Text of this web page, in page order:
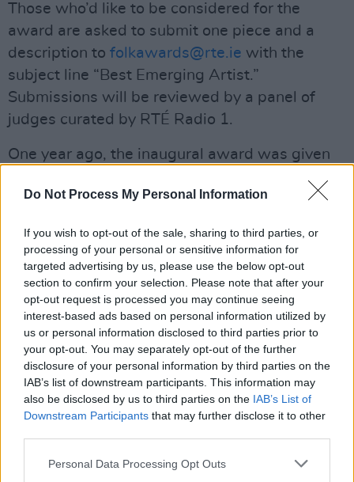
Do Not Process My Personal Information
If you wish to opt-out of the sale, sharing to third parties, or
processing of your personal or sensitive information for
targeted advertising by us, please use the below opt-out
section to confirm your selection. Please note that after your
opt-out request is processed you may continue seeing
interest-based ads based on personal information utilized by
us or personal information disclosed to third parties prior to
your opt-out. You may separately opt-out of the further
disclosure of your personal information by third parties on the
IAB’s list of downstream participants. This information may
also be disclosed by us to third parties on the IAB’s List of
Downstream Participants that may further disclose it to other
Personal Data Processing Opt Outs
Those who’d like to be considered for the
award are asked to submit one piece and a
description to folkawards@rte.ie with the
subject line “Best Emerging Artist.”
Submissions will be reviewed by a panel of
judges curated by RTÉ Radio 1.
One year ago, the inaugural award was given
to Emma Langford, who has since received
much praisefor her work.
Advertisement
The deadline for submissions is Sunday, 28
July at midnight.
Share This Article:
RELATED